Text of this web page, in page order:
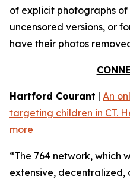
of explicit photographs
uncensored versions, or
have their photos
Hartford Courant | An
targeting children in CT.
more
“The 764 network, which
extensive, decentralized,